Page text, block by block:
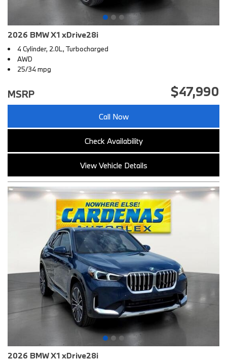
2026 BMW X1 xDrive28i
4 Cylinder, 2.0L, Turbocharged
AWD
25/34 mpg
MSRP $47,990
Call Now
Check Availability
View Vehicle Details
2026 BMW X1 xDrive28i